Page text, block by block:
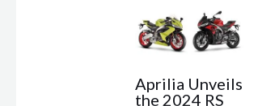
Aprilia Unveils
the 2024 RS